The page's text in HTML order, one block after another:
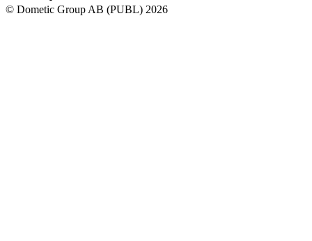
© Dometic Group AB (PUBL) 2026